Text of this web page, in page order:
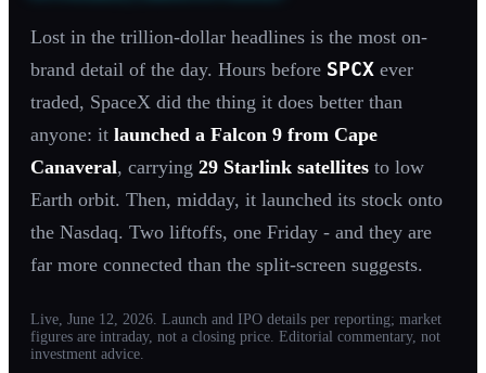
Lost in the trillion-dollar headlines is the most on-
brand detail of the day. Hours before SPCX ever
traded, SpaceX did the thing it does better than
anyone: it launched a Falcon 9 from Cape
Canaveral, carrying 29 Starlink satellites to low
Earth orbit. Then, midday, it launched its stock onto
the Nasdaq. Two liftoffs, one Friday - and they are
far more connected than the split-screen suggests.
Live, June 12, 2026. Launch and IPO details per reporting; market
figures are intraday, not a closing price. Editorial commentary, not
investment advice.